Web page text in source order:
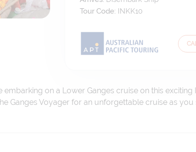
Tour Code: INKK10
on a Lower Ganges cruise on this
Ganges Voyager for an unforgettable cruise as